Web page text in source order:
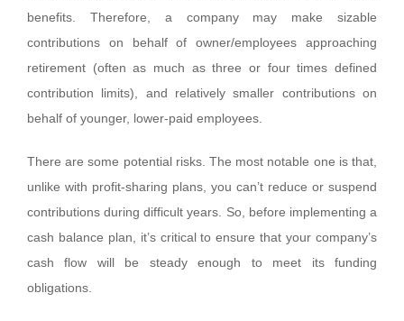
benefits. Therefore, a company may make sizable
contributions on behalf of owner/employees approaching
retirement (often as much as three or four times defined
contribution limits), and relatively smaller contributions on
behalf of younger, lower-paid employees.
There are some potential risks. The most notable one is that,
unlike with profit-sharing plans, you can’t reduce or suspend
contributions during difficult years. So, before implementing a
cash balance plan, it’s critical to ensure that your company’s
cash flow will be steady enough to meet its funding
obligations.